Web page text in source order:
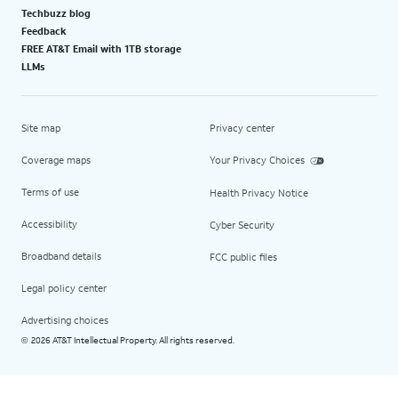
Techbuzz blog
Feedback
FREE AT&T Email with 1TB storage
LLMs
Site map
Coverage maps
Terms of use
Accessibility
Broadband details
Legal policy center
Advertising choices
Privacy center
Your Privacy Choices
Health Privacy Notice
Cyber Security
FCC public files
© 2026 AT&T Intellectual Property. All rights reserved.